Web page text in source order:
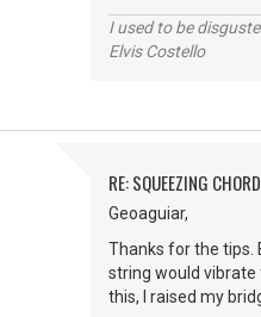
I used to be
Elvis Costello
RE: SQUEEZING
Geoaguiar,
Thanks for the tips.
string would vibrate
this, I raised my